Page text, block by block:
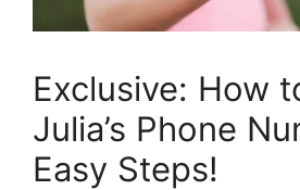
Exclusive: How
Julia’s Phone
Easy Steps!